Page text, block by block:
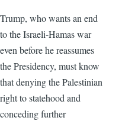
Trump, who wants an end
to the Israeli-Hamas war
even before he reassumes
the Presidency, must know
that denying the Palestinian
right to statehood and
conceding further